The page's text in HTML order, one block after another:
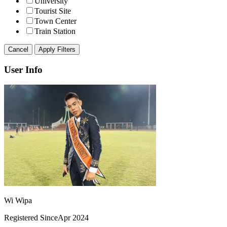
Tourist Site
Town Center
Train Station
Cancel Apply Filters
User Info
Wi Wipa
Registered SinceApr 2024